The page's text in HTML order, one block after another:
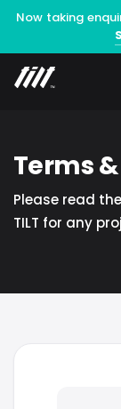
Now taking
Terms
Please read
TILT for any